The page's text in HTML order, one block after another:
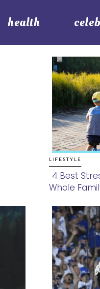
health
LIFESTYLE
Section
Heading
4 Best
Whole